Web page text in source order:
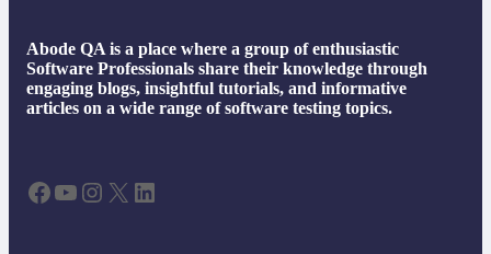
Abode QA is a place where a group of enthusiastic
Software Professionals share their knowledge through
engaging blogs, insightful tutorials, and informative
articles on a wide range of software testing topics.
Facebook YouTube Instagram X LinkedIn